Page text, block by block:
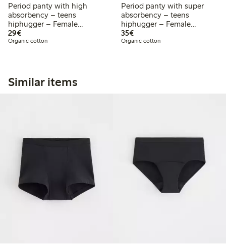
Period panty with high
absorbency – teens
hiphugger – Female
Engineering
29€€29.00
Organic cotton
Period panty with super
absorbency – teens
hiphugger – Female
Engineering
35€€35.00
Organic cotton
Similar items